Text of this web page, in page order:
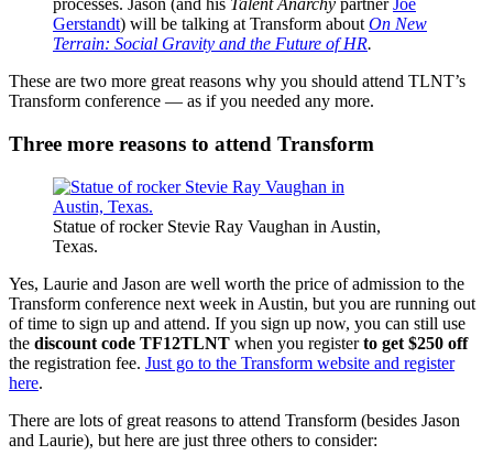
processes. Jason (and his Talent Anarchy partnerJoe
Gerstandt) will be talking at Transform aboutOn New
Terrain: Social Gravity and the Future of HR.
These are two more great reasons why you should attend TLNT’s
Transform conference — as if you needed any more.
Three more reasons to attend Transform
Statue of rocker Stevie Ray Vaughan in Austin,
Texas.
Yes, Laurie and Jason are well worth the price of admission to the
Transform conference next week in Austin, but you are running out
of time to sign up and attend. If you sign up now, you can still use
the discount code TF12TLNT when you registerto get $250 off
the registration fee. Just go to the Transform website and register
here.
There are lots of great reasons to attend Transform (besides Jason
and Laurie), but here are just three others to consider: